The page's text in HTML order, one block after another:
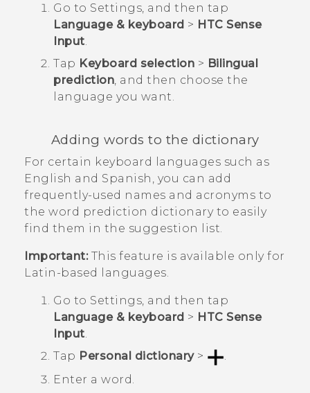
Go to Settings, and then tap
Language & keyboard > HTC Sense
Input.
Tap Keyboard selection > Bilingual
prediction, and then choose the
language you want.
Adding words to the dictionary
For certain keyboard languages such as
English and Spanish, you can add
frequently-used names and acronyms to
the word prediction dictionary to easily
find them in the suggestion list.
Important:This feature is available only for
Latin-based languages.
Go to Settings, and then tap
Language & keyboard > HTC Sense
Input.
Tap Personal dictionary>
.
Enter a word.